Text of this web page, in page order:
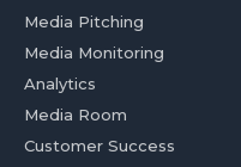
Media Pitching
Media Monitoring
Analytics
Media Room
Customer Success